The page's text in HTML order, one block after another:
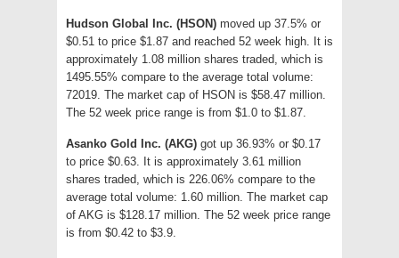
Hudson Global Inc. (HSON) moved up 37.5% or
$0.51 to price $1.87 and reached 52 week high. It is
approximately 1.08 million shares traded, which is
1495.55% compare to the average total volume:
72019. The market cap of HSON is $58.47 million.
The 52 week price range is from $1.0 to $1.87.
Asanko Gold Inc. (AKG) got up 36.93% or $0.17
to price $0.63. It is approximately 3.61 million
shares traded, which is 226.06% compare to the
average total volume: 1.60 million. The market cap
of AKG is $128.17 million. The 52 week price range
is from $0.42 to $3.9.